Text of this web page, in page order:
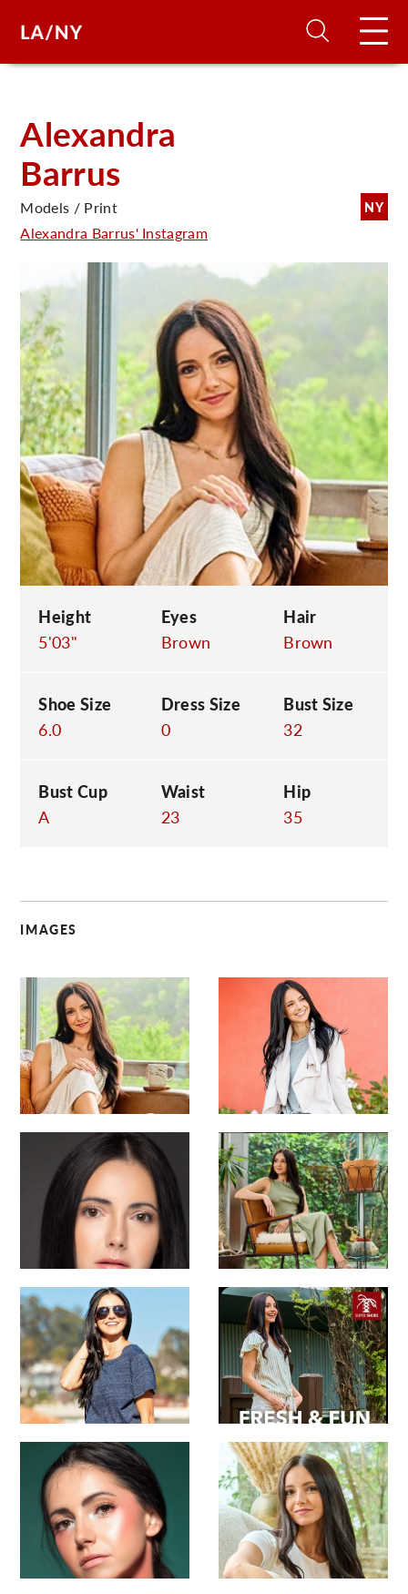
Alexandra
Barrus
NY
Models / Print
Alexandra Barrus' Instagram
Height
5'03"
Eyes
Brown
Hair
Brown
Shoe Size
6.0
Dress Size
0
Bust Size
32
Bust Cup
A
Waist
23
Hip
35
IMAGES